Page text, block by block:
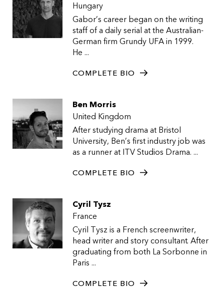
Hungary
Gabor’s career began on the writing
staff of a daily serial at the Australian-
German firm Grundy UFA in 1999.
He ...
COMPLETE BIO
Ben Morris
United Kingdom
After studying drama at Bristol
University, Ben’s first industry job was
as a runner at ITV Studios Drama. ...
COMPLETE BIO
Cyril Tysz
France
Cyril Tysz is a French screenwriter,
head writer and story consultant. After
graduating from both La Sorbonne in
Paris ...
COMPLETE BIO